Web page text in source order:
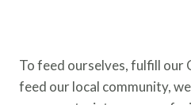
To feed ourselves, fulfill our
feed our local community,